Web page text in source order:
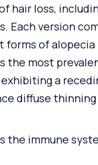
hair loss,
Each version
forms of alopecia
the most
a
diffuse
the immune